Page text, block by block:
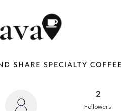
2
Followers